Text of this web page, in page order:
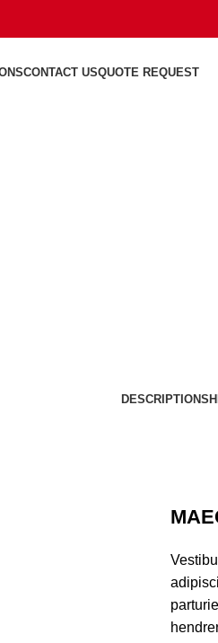
CONTACT USQUOTE REQUEST
DESCRIPTION